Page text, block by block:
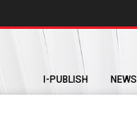
I-PUBLISH NEWS